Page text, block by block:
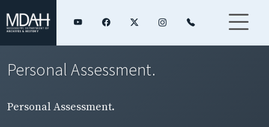
Personal Assessment.
Personal Assessment.